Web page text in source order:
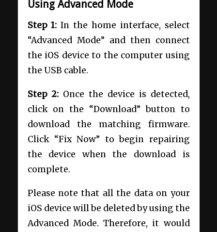
Using Advanced Mode
Step 1: In the home interface, select
“Advanced Mode” and then connect
the iOS device to the computer using
the USB cable.
Step 2: Once the device is detected,
click on the “Download” button to
download the matching firmware.
Click “Fix Now” to begin repairing
the device when the download is
complete.
Please note that all the data on your
iOS device will be deleted by using the
Advanced Mode. Therefore, it would